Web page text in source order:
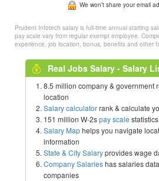
We won’t share your email
Prudent Infotech salary is full-time annual starting
pay scale vary from regular exempt employee.
experience, job location, bonus, benefits and other
Real Jobs Salary - Salary
8.5 million company & government
location
Salary calculatorrank & calculate
151 million W-2spay scale
Salary Maphelps you navigate
information
State & City Salaryprovides wage
Company Salarieshas salaries
companies